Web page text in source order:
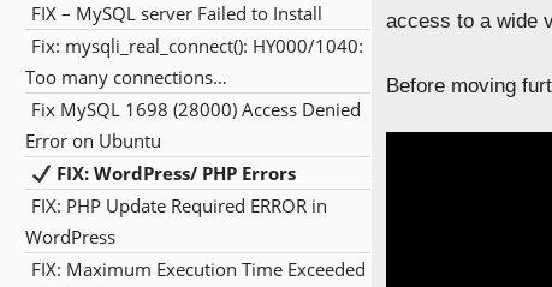
FIX – MySQL server Failed to Install
Fix: mysqli_real_connect(): HY000/1040:
Too many connections…
Fix MySQL 1698 (28000) Access Denied
Error on Ubuntu
FIX: WordPress/ PHP Errors
FIX: PHP Update Required ERROR in
WordPress
FIX: Maximum Execution Time Exceeded
access to a wide
Before moving